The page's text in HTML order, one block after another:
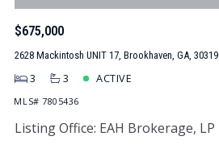
$675,000
2628 Mackintosh UNIT 17, Brookhaven, GA, 30319
3 3 ACTIVE
MLS# 7805436
Listing Office: EAH Brokerage, LP